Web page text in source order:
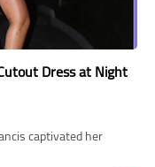
Dress at Night
captivated her